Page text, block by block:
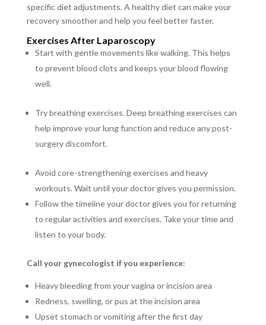
specific diet adjustments. A healthy diet can make your
recovery smoother and help you feel better faster.
Exercises After Laparoscopy
Start with gentle movements like walking. This helps
to prevent blood clots and keeps your blood flowing
well.
Try breathing exercises. Deep breathing exercises can
help improve your lung function and reduce any post-
surgery discomfort.
Avoid core-strengthening exercises and heavy
workouts. Wait until your doctor gives you permission.
Follow the timeline your doctor gives you for returning
to regular activities and exercises. Take your time and
listen to your body.
Call your gynecologist if you experience:
Heavy bleeding from your vagina or incision area
Redness, swelling, or pus at the incision area
Upset stomach or vomiting after the first day